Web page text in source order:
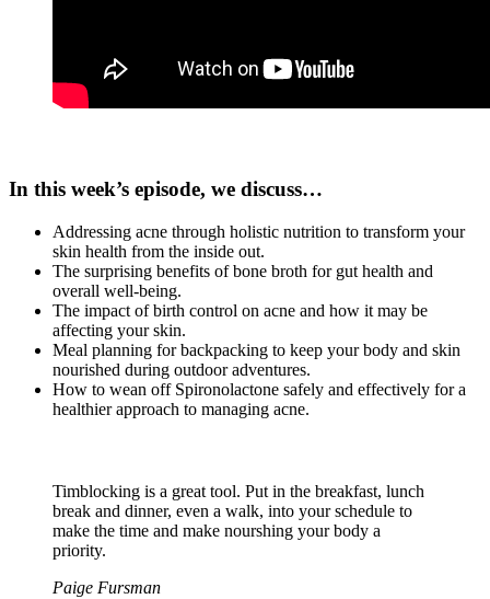
In this week’s episode, we discuss…
Addressing acne through holistic nutrition to transform your
skin health from the inside out.
The surprising benefits of bone broth for gut health and
overall well-being.
The impact of birth control on acne and how it may be
affecting your skin.
Meal planning for backpacking to keep your body and skin
nourished during outdoor adventures.
How to wean off Spironolactone safely and effectively for a
healthier approach to managing acne.
Timblocking is a great tool. Put in the breakfast, lunch
break and dinner, even a walk, into your schedule to
make the time and make nourshing your body a
priority.
Paige Fursman